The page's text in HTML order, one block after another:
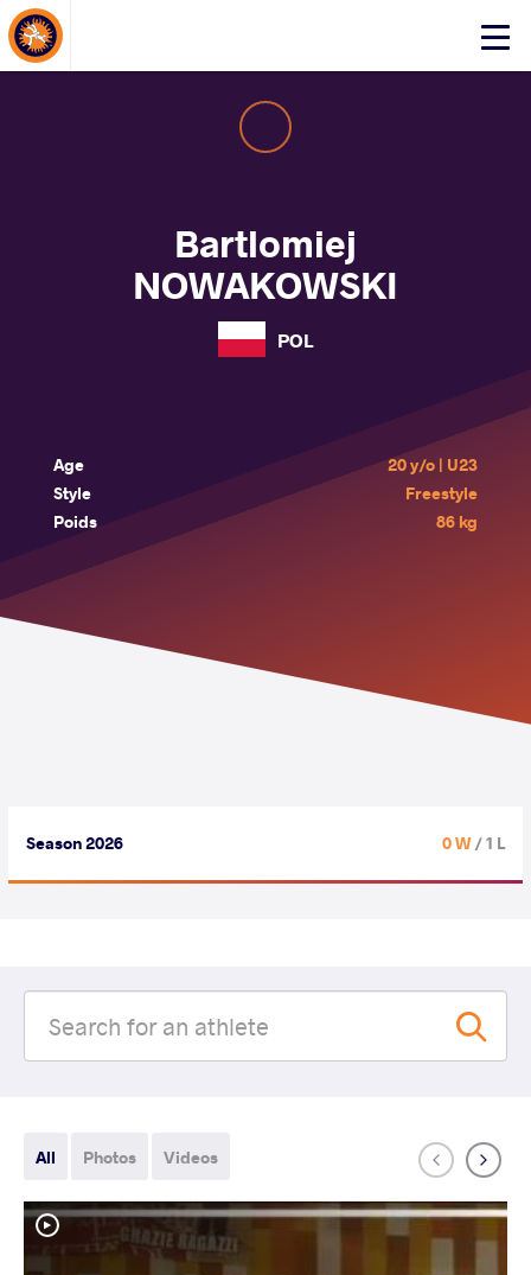
Click
About Events
Bartlomiej
NOWAKOWSKI
POL
Age
20 y/o | U23
Style
Freestyle
Poids
86 kg
Season 2026 0 W/ 1 L
All Photos Videos